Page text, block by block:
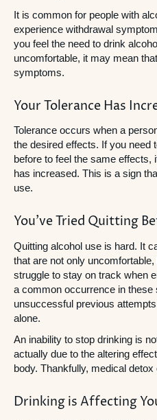
It is common for people with
experience withdrawal
you feel the need to drink
uncomfortable, it may mean
symptoms.
Your Tolerance Has
Tolerance occurs when a
the desired effects. If you need
before to feel the same effects,
has increased. This is a sign
use.
You’ve Tried Quitting
Quitting alcohol use is hard. It
that are not only
struggle to stay on track when
a common occurrence in these
unsuccessful previous
alone.
An inability to stop drinking is
actually due to the altering
body. Thankfully, medical
Drinking is Affecting